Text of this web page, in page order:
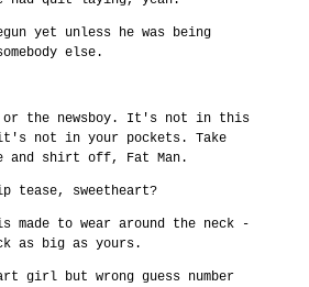
yet unless he was being
else.
or the newsboy. It's not in this
not in your pockets. Take
and shirt off, Fat Man.
tease, sweetheart?
made to wear around the neck -
as big as yours.
girl but wrong guess number